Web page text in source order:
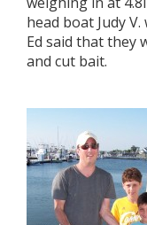
head boat Judy
Ed said that they
and cut bait.